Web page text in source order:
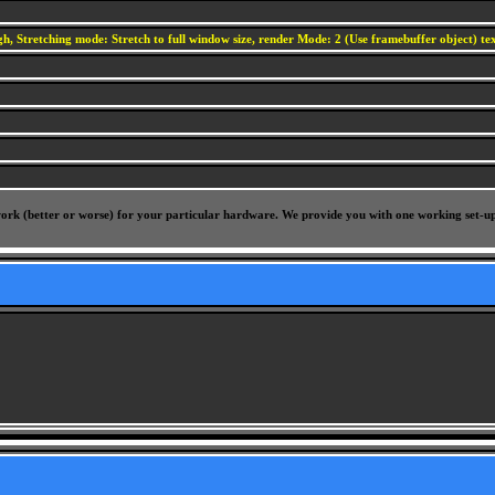
Stretching mode: Stretch to full window size, render Mode: 2 (Use framebuffer object)
(better or worse) for your particular hardware. We provide you with one working set-